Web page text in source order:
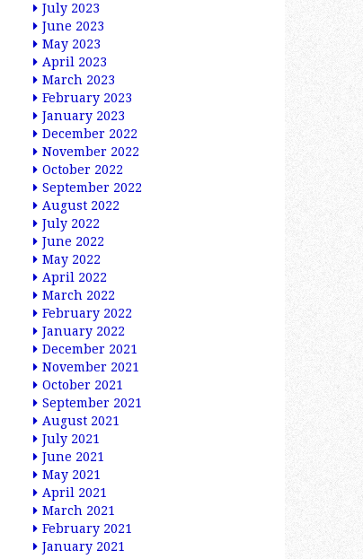
July 2023
June 2023
May 2023
April 2023
March 2023
February 2023
January 2023
December 2022
November 2022
October 2022
September 2022
August 2022
July 2022
June 2022
May 2022
April 2022
March 2022
February 2022
January 2022
December 2021
November 2021
October 2021
September 2021
August 2021
July 2021
June 2021
May 2021
April 2021
March 2021
February 2021
January 2021